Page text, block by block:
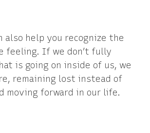
also help you recognize the
feeling. If we don’t fully
is going on inside of us, we
remaining lost instead of
moving forward in our life.